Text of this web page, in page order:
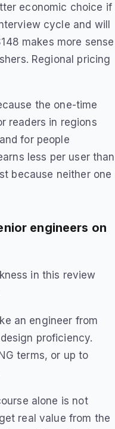
economic choice if
cycle and will
makes more sense
Regional pricing
the one-time
readers in regions
for people
less per user than
because neither one
engineers on
in this review
an engineer from
proficiency.
terms, or up to
alone is not
real value from the